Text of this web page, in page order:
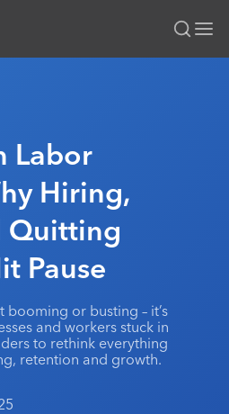
Labor
Hiring,
Quitting
Pause
booming or busting – it’s
and workers stuck in
to rethink everything
retention and growth.